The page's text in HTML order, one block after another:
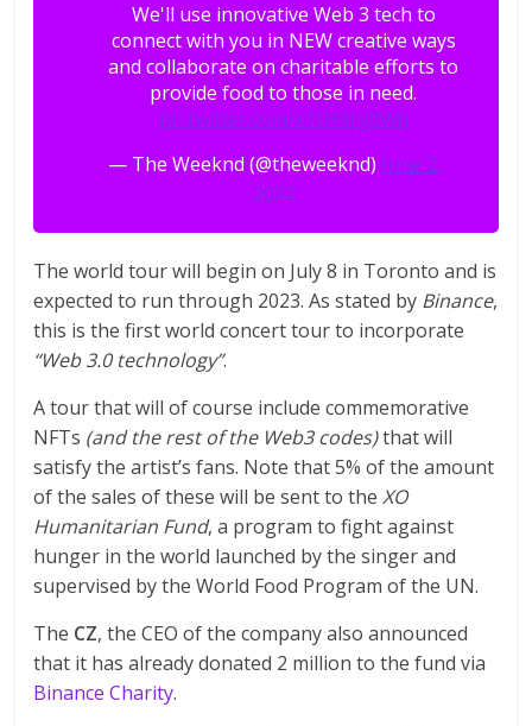
We'll use innovative Web 3 tech to
connect with you in NEW creative ways
and collaborate on charitable efforts to
provide food to those in need.
pic.twitter.com/x7zH9rg0Wq
— The Weeknd (@theweeknd) June 2,
2022
The world tour will begin on July 8 in Toronto and is
expected to run through 2023. As stated by Binance,
this is the first world concert tour to incorporate
“Web 3.0 technology”.
A tour that will of course include commemorative
NFTs (and the rest of the Web3 codes)that will
satisfy the artist’s fans. Note that 5% of the amount
of the sales of these will be sent to theXO
Humanitarian Fund, a program to fight against
hunger in the world launched by the singer and
supervised by the World Food Program of the UN.
The CZ, the CEO of the company also announced
that it has already donated 2 million to the fund via
Binance Charity.